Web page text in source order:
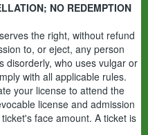
NO REDEMPTION
the right, without refund
to, or eject, any person
disorderly, who uses vulgar or
with all applicable rules.
your license to attend the
license and admission
face amount. A ticket is